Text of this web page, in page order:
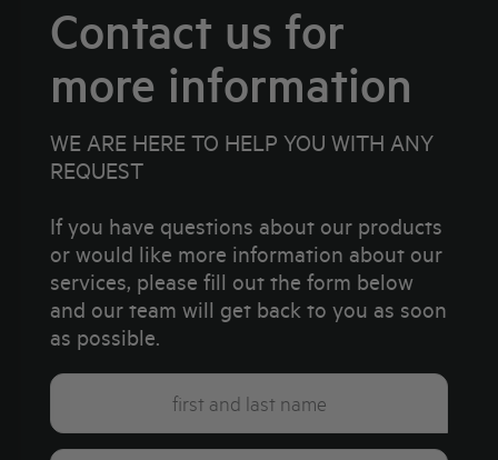
Contact us for
more information
WE ARE HERE TO HELP YOU WITH ANY
REQUEST
If you have questions about our products
or would like more information about our
services, please fill out the form below
and our team will get back to you as soon
as possible.